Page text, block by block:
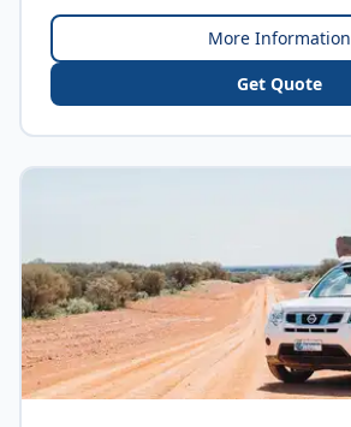
More Information
Get Quote